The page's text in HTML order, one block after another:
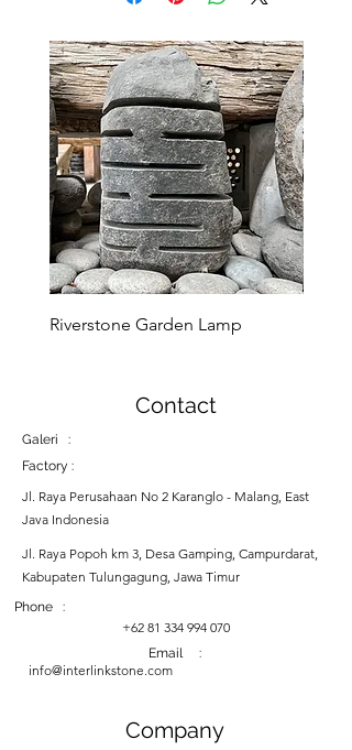
Riverstone Garden Lamp
Contact
Galeri :
Factory :
Jl. Raya Perusahaan No 2 Karanglo - Malang, East
Java Indonesia
Jl. Raya Popoh km 3, Desa Gamping, Campurdarat,
Kabupaten Tulungagung, Jawa Timur
Phone :
+62 81 334 994 070
Email :
info@interlinkstone.com
Company